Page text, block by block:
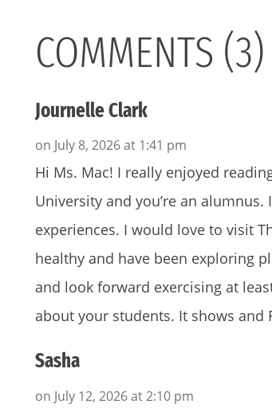
COMMENTS (3)
Journelle Clark
on July 8, 2026 at 1:41 pm
Hi Ms. Mac! I really enjoyed
University and you’re an
experiences. I would love to visit
healthy and have been exploring
and look forward exercising at
about your students. It shows and
Sasha
on July 12, 2026 at 2:10 pm